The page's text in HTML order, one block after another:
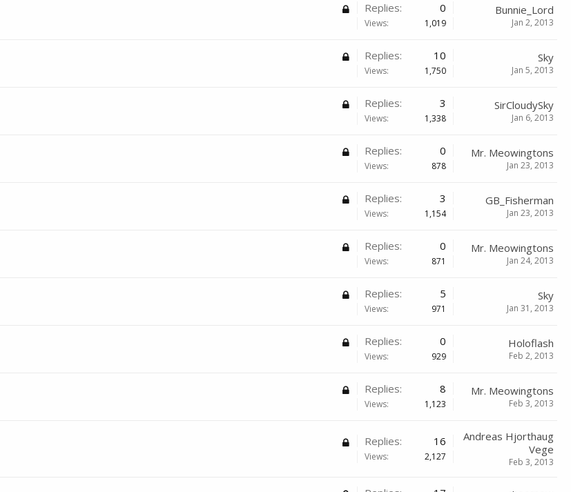
Replies: 0
Views: 1,019
Bunnie_Lord
Jan 2, 2013
Replies: 10
Views: 1,750
Sky
Jan 5, 2013
Replies: 3
Views: 1,338
SirCloudySky
Jan 6, 2013
Replies: 0
Views: 878
Mr. Meowingtons
Jan 23, 2013
Replies: 3
Views: 1,154
GB_Fisherman
Jan 23, 2013
Replies: 0
Views: 871
Mr. Meowingtons
Jan 24, 2013
Replies: 5
Views: 971
Sky
Jan 31, 2013
Replies: 0
Views: 929
Holoflash
Feb 2, 2013
Replies: 8
Views: 1,123
Mr. Meowingtons
Feb 3, 2013
Replies: 16
Views: 2,127
Andreas Hjorthaug
Vege
Feb 3, 2013